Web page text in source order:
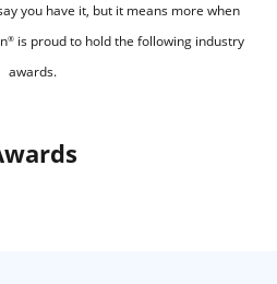
you have it, but it means more when
®is proud to hold the following industry
awards.